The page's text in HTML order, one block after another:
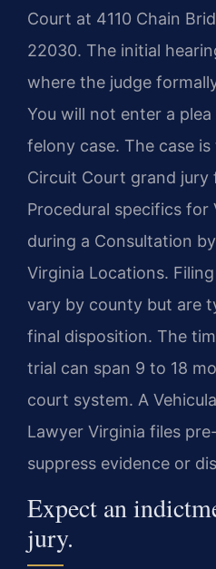
Court at 4110 Chain
22030. The initial
where the judge
You will not enter a
felony case. The case
Circuit Court grand
Procedural specifics for
during a Consultation
Virginia Locations.
vary by county but are
final disposition. The
trial can span 9 to 18
court system. A
Lawyer Virginia files
suppress evidence or
Expect an
jury.